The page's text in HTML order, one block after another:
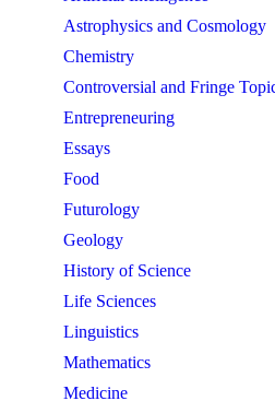
Astrophysics and Cosmology
Chemistry
Controversial and Fringe
Entrepreneuring
Essays
Food
Futurology
Geology
History of Science
Life Sciences
Linguistics
Mathematics
Medicine